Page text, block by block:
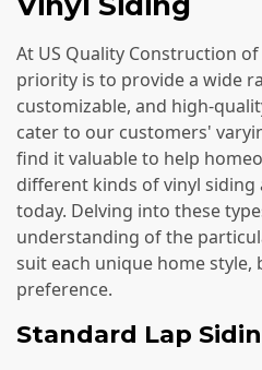
At US Quality Construction
priority is to provide a wide
customizable, and high-
cater to our customers'
find it valuable to help
different kinds of vinyl
today. Delving into these
understanding of the
suit each unique home style,
preference.
Standard Lap